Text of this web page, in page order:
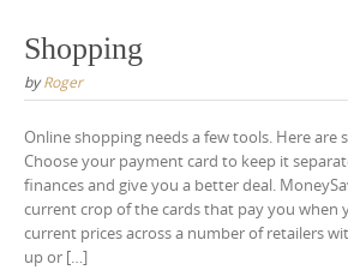
Shopping
byRoger
Online shopping needs a few tools. Here are
Choose your payment card to keep it
finances and give you a better deal.
current crop of the cards that pay you when
current prices across a number of retailers
up or […]